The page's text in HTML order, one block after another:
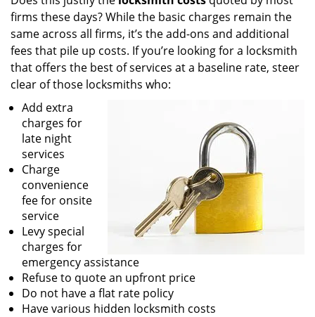
firms these days? While the basic charges remain the
same across all firms, it’s the add-ons and additional
fees that pile up costs. If you’re looking for a locksmith
that offers the best of services at a baseline rate, steer
clear of those locksmiths who:
Add extra
charges for
late night
services
Charge
convenience
fee for onsite
service
Levy special
charges for
emergency assistance
Refuse to quote an upfront price
Do not have a flat rate policy
Have various hidden locksmith costs